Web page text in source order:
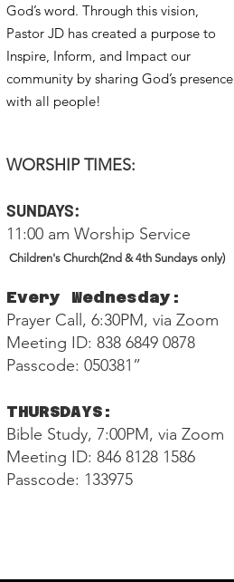
God’s word. Through this vision,
Pastor JD has created a purpose to
Inspire, Inform, and Impact our
community by sharing God’s presence
with all people!
WORSHIP TIMES:
SUNDAYS:
11:00 am Worship Service
Children's Church(2nd & 4th Sundays only)
Every Wednesday:
Prayer Call, 6:30PM, via Zoom
Meeting ID: 838 6849 0878
Passcode: 050381”
THURSDAYS:
Bible Study, 7:00PM, via Zoom
Meeting ID: 846 8128 1586
Passcode: 133975